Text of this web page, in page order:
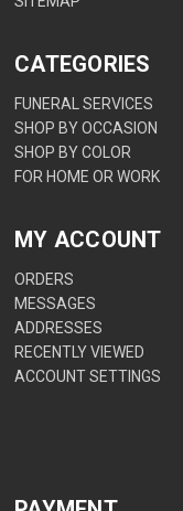
CATEGORIES
FUNERAL SERVICES
SHOP BY OCCASION
SHOP BY COLOR
FOR HOME OR WORK
MY ACCOUNT
ORDERS
MESSAGES
ADDRESSES
RECENTLY VIEWED
ACCOUNT SETTINGS